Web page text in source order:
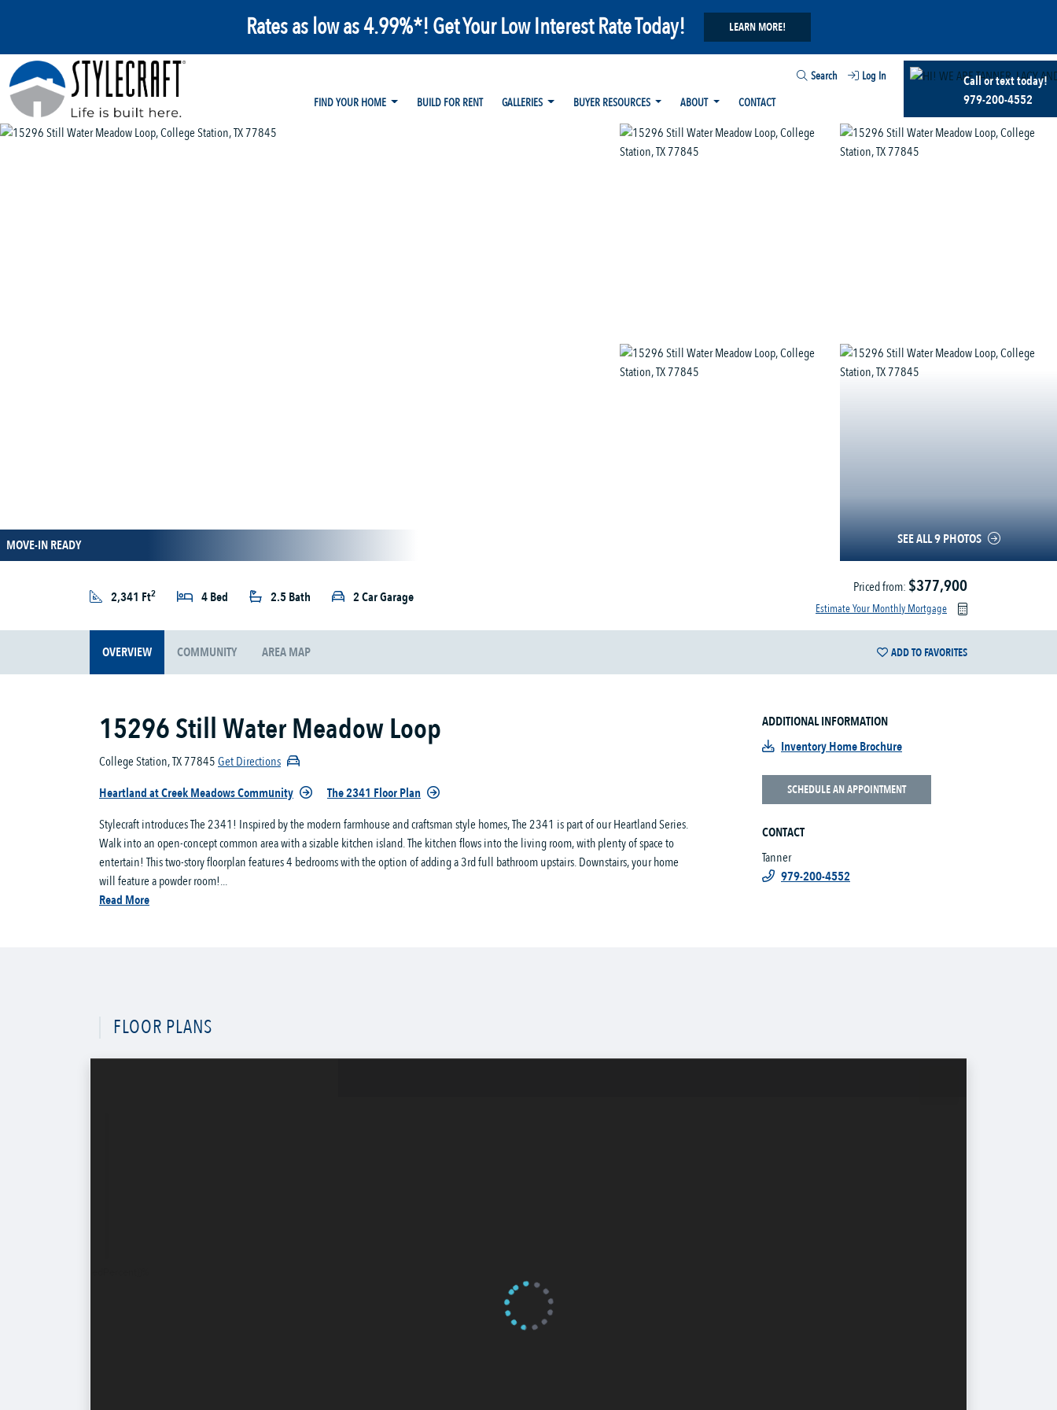
Rates as low as 4.99%*! Get Your Low Interest Rate Today! LEARN MORE!
Search
Log In
FIND YOUR HOME
BUILD FOR RENT GALLERIES BUYER RESOURCES ABOUT CONTACT
Call or text today!
979-200-4552
SEE ALL 9 PHOTOS
MOVE-IN READY
2,341 Ft2 4 Bed 2.5 Bath 2 Car Garage
Priced from: $377,900
Estimate Your Monthly Mortgage
OVERVIEW COMMUNITY AREA MAP ADD TO FAVORITES
15296 Still Water Meadow Loop
College Station, TX 77845Get Directions
Heartland at Creek Meadows Community
The 2341 Floor Plan
Stylecraft introduces The 2341! Inspired by the modern farmhouse and craftsman style homes, The 2341 is part of our Heartland Series.
Walk into an open-concept common area with a sizable kitchen island. The kitchen flows into the living room, with plenty of space to
entertain! This two-story floorplan features 4 bedrooms with the option of adding a 3rd full bathroom upstairs. Downstairs, your home
will feature a powder room!...
Read More
ADDITIONAL INFORMATION
Inventory Home Brochure
SCHEDULE AN APPOINTMENT
CONTACT
Tanner
979-200-4552
FLOOR PLANS